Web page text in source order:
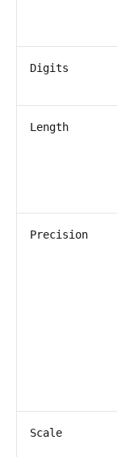
Digits
Length
Precision
Scale